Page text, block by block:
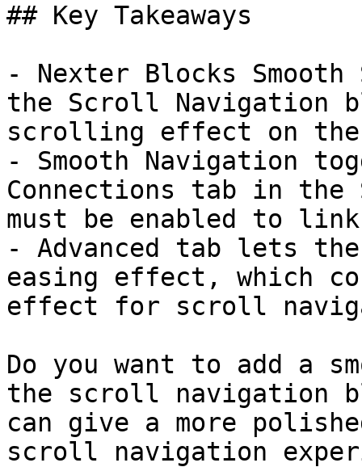
## Key Takeaways
- Nexter Blocks
the Scroll Navigation
scrolling effect on the
- Smooth Navigation
Connections tab in the
must be enabled to
- Advanced tab lets
easing effect, which
effect for scroll
Do you want to add a
the scroll navigation
can give a more
scroll navigation